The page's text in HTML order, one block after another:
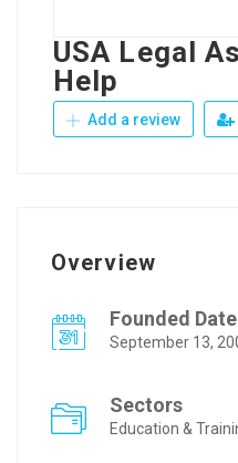
USA Legal
Help
Add a review
Overview
Founded Date
September 13,
Sectors
Education &